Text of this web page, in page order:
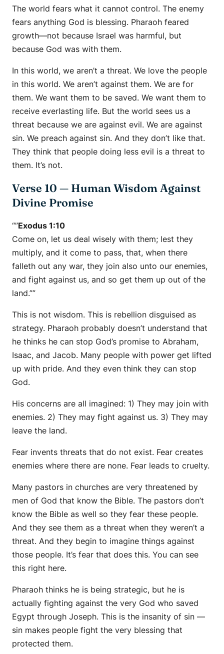
The world fears what it cannot control. The enemy
fears anything God is blessing. Pharaoh feared
growth—not because Israel was harmful, but
because God was with them.
In this world, we aren’t a threat. We love the people
in this world. We aren’t against them. We are for
them. We want them to be saved. We want them to
receive everlasting life. But the world sees us a
threat because we are against evil. We are against
sin. We preach against sin. And they don’t like that.
They think that people doing less evil is a threat to
them. It’s not.
Verse 10 — Human Wisdom Against
Divine Promise
“”Exodus 1:10
Come on, let us deal wisely with them; lest they
multiply, and it come to pass, that, when there
falleth out any war, they join also unto our enemies,
and fight against us, and so get them up out of the
land.””
This is not wisdom. This is rebellion disguised as
strategy. Pharaoh probably doesn’t understand that
he thinks he can stop God’s promise to Abraham,
Isaac, and Jacob. Many people with power get lifted
up with pride. And they even think they can stop
God.
His concerns are all imagined: 1) They may join with
enemies. 2) They may fight against us. 3) They may
leave the land.
Fear invents threats that do not exist. Fear creates
enemies where there are none. Fear leads to cruelty.
Many pastors in churches are very threatened by
men of God that know the Bible. The pastors don’t
know the Bible as well so they fear these people.
And they see them as a threat when they weren’t a
threat. And they begin to imagine things against
those people. It’s fear that does this. You can see
this right here.
Pharaoh thinks he is being strategic, but he is
actually fighting against the very God who saved
Egypt through Joseph. This is the insanity of sin —
sin makes people fight the very blessing that
protected them.